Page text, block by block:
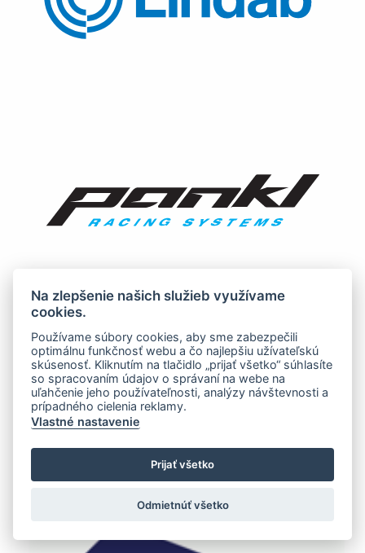
Na zlepšenie našich služieb využívame
cookies.
Používame súbory cookies, aby sme zabezpečili
optimálnu funkčnosť webu a čo najlepšiu užívateľskú
skúsenosť. Kliknutím na tlačidlo „prijať všetko“ súhlasíte
so spracovaním údajov o správaní na webe na
uľahčenie jeho používateľnosti, analýzy návštevnosti a
prípadného cielenia reklamy.
Vlastné nastavenie
Prijať všetko
Odmietnúť všetko